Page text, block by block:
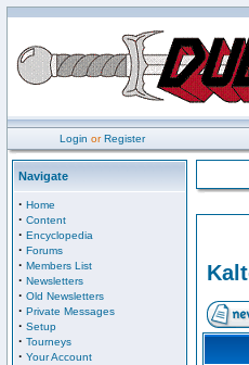
Login orRegister
Navigate
· Home
· Content
· Encyclopedia
· Forums
· Members List
· Newsletters
· Old Newsletters
· Private Messages
· Setup
· Tourneys
· Your Account